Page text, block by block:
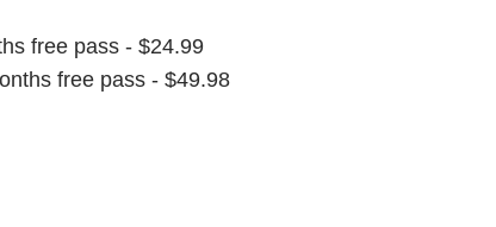
free pass - $24.99
free pass - $49.98